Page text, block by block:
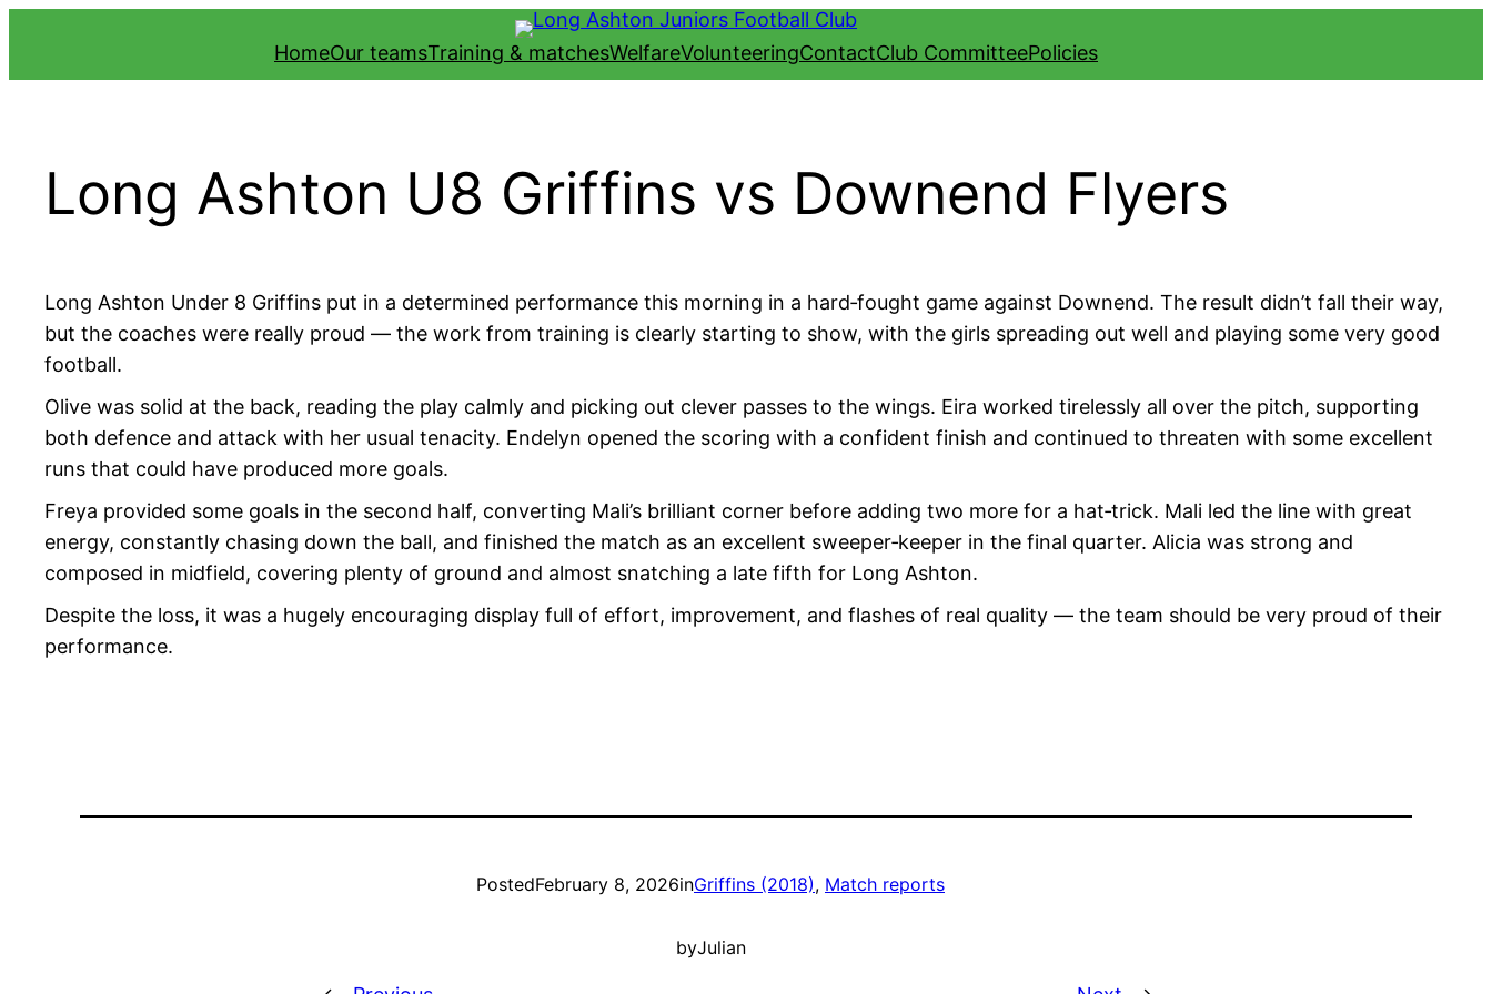
content
HomeOur teamsTraining & matchesWelfareVolunteeringContactClub CommitteePolicies
Long Ashton U8 Griffins vs Downend Flyers
Long Ashton Under 8 Griffins put in a determined performance this morning in a hard‑fought game against Downend. The result didn’t fall their way,
but the coaches were really proud — the work from training is clearly starting to show, with the girls spreading out well and playing some very good
football.
Olive was solid at the back, reading the play calmly and picking out clever passes to the wings. Eira worked tirelessly all over the pitch, supporting
both defence and attack with her usual tenacity. Endelyn opened the scoring with a confident finish and continued to threaten with some excellent
runs that could have produced more goals.
Freya provided some goals in the second half, converting Mali’s brilliant corner before adding two more for a hat‑trick. Mali led the line with great
energy, constantly chasing down the ball, and finished the match as an excellent sweeper‑keeper in the final quarter. Alicia was strong and
composed in midfield, covering plenty of ground and almost snatching a late fifth for Long Ashton.
Despite the loss, it was a hugely encouraging display full of effort, improvement, and flashes of real quality — the team should be very proud of their
performance.
PostedFebruary 8, 2026inGriffins (2018), Match reports
byJulian